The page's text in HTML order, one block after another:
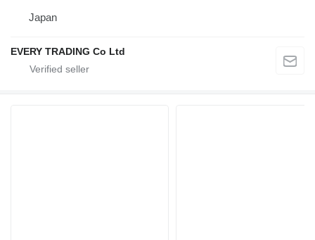
Japan
EVERY TRADING Co Ltd